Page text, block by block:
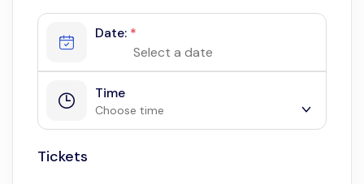
Date: *
Time
Choose time
8:00 am
Tickets